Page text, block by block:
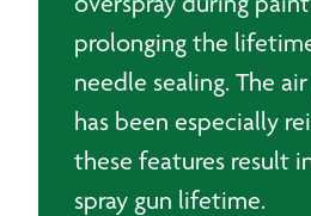
prolonging the
needle sealing. The
has been especially
these features result
spray gun lifetime.